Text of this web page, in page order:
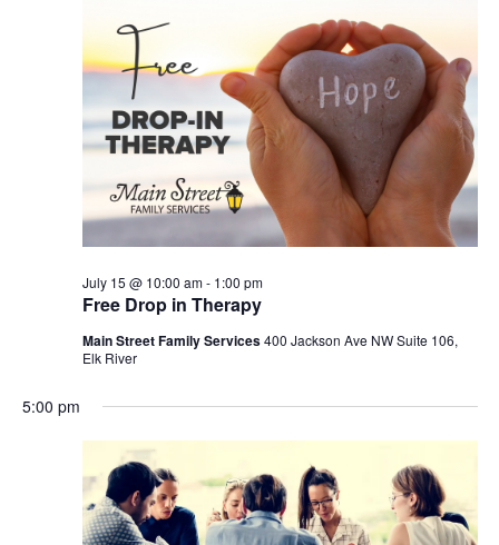
Free Drop in Therapy
July 15 @ 10:00 am- 1:00 pm
Main Street Family Services400 Jackson Ave NW Suite 106,
Elk River
5:00 pm